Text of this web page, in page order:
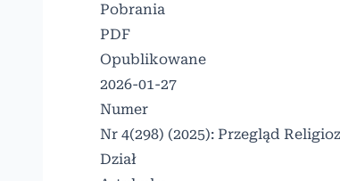
Pobrania
PDF
Opublikowane
2026-01-27
Numer
Nr 4(298) (2025): Przegląd
Dział